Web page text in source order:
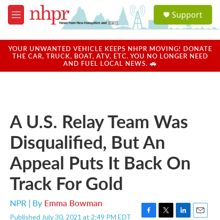
Skip to main content
M
e
u
a
u
Support
YOUR UNWANTED VEHICLE KEEPS NHPR MOVING! DONATE
THE CAR, TRUCK, BOAT, ATV, ETC. YOU NO LONGER NEED
AND FUEL LOCAL NEWS. 🚗
A U.S. Relay Team Was
Disqualified, But An
Appeal Puts It Back On
Track For Gold
NPR | By Emma Bowman
Published July 30, 2021 at 2:49 PM EDT